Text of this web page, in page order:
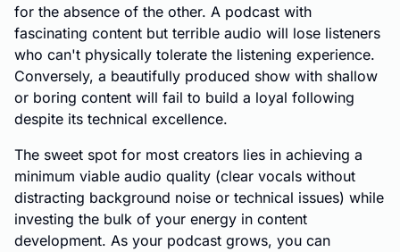
for the absence of the other. A podcast with
fascinating content but terrible audio will lose listeners
who can't physically tolerate the listening experience.
Conversely, a beautifully produced show with shallow
or boring content will fail to build a loyal following
despite its technical excellence.
The sweet spot for most creators lies in achieving a
minimum viable audio quality (clear vocals without
distracting background noise or technical issues) while
investing the bulk of your energy in content
development. As your podcast grows, you can